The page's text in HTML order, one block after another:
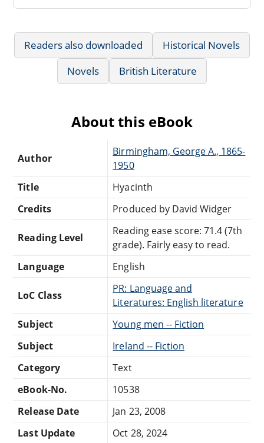
Readers also downloaded
Historical Novels
Novels
British Literature
About this eBook
Author
Birmingham, George A., 1865-
1950
Title
Hyacinth
Credits
Produced by David Widger
Reading Level
Reading ease score: 71.4 (7th
grade). Fairly easy to read.
Language
English
LoC Class
PR: Language and
Literatures: English literature
Subject
Young men -- Fiction
Subject
Ireland -- Fiction
Category
Text
eBook-No.
10538
Release Date
Jan 23, 2008
Last Update
Oct 28, 2024